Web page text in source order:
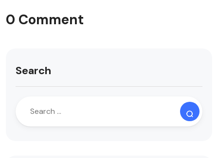
0 Comment
Search